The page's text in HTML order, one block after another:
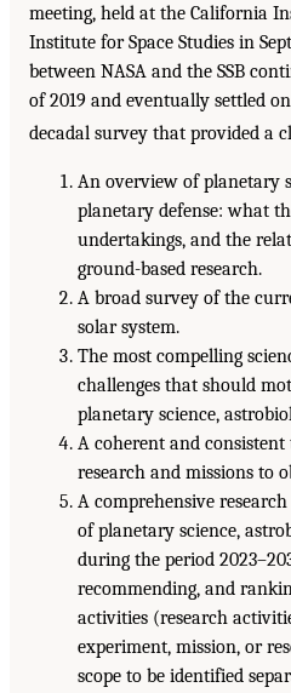
meeting, held at the California
Institute for Space Studies in
between NASA and the SSB
of 2019 and eventually settled
decadal survey that provided a
An overview of planetary
planetary defense: what
undertakings, and the
ground-based research.
A broad survey of the
solar system.
The most compelling
challenges that should
planetary science,
A coherent and
research and missions to
A comprehensive
of planetary science,
during the period
recommending, and
activities (research
experiment, mission, or
scope to be identified